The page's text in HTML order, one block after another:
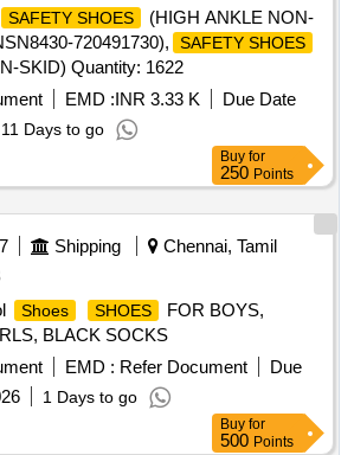
SAFETY SHOES
(HIGH ANKLE NON-
720491730),
SAFETY SHOES
SKID) Quantity: 1622
EMD :INR 3.33 K
Due Date
11 Days to go
Buy for
250 Points
Shipping
Chennai, Tamil
Shoes SHOES FOR BOYS,
BLACK SOCKS
EMD : Refer Document
Due
1 Days to go
Buy for
500 Points